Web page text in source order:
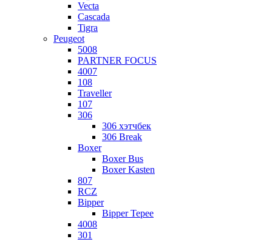
Vecta
Cascada
Tigra
Peugeot
5008
PARTNER FOCUS
4007
108
Traveller
107
306
306 хэтчбек
306 Break
Boxer
Boxer Bus
Boxer Kasten
807
RCZ
Bipper
Bipper Tepee
4008
301